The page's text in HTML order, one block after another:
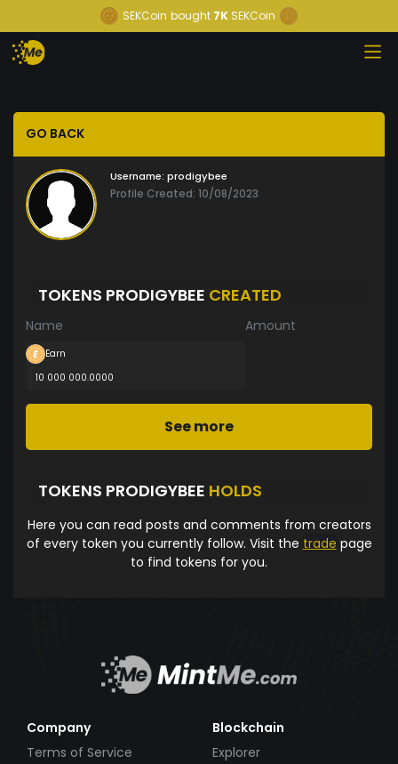
SEKCoin bought 7K SEKCoin
GO BACK
Username: prodigybee
Profile Created: 10/08/2023
TOKENS PRODIGYBEE CREATED
Name Amount
Earn
10 000 000.0000
See more
TOKENS PRODIGYBEE HOLDS
Here you can read posts and comments from creators
of every token you currently follow. Visit the trade page
to find tokens for you.
Company
Terms of Service
Blockchain
Explorer